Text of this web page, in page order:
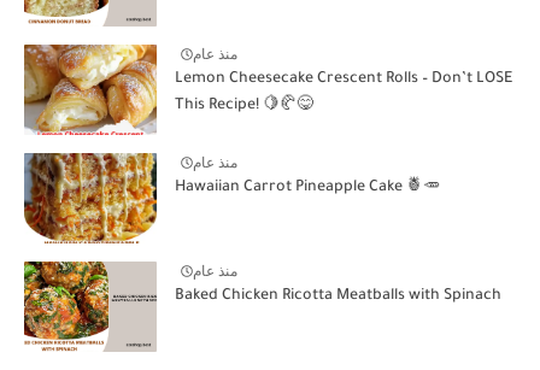
منذ عام
Lemon Cheesecake Crescent Rolls – Don’t LOSE
This Recipe! 🍋🥐😋
منذ عام
Hawaiian Carrot Pineapple Cake 🍍🥕
منذ عام
Baked Chicken Ricotta Meatballs with Spinach